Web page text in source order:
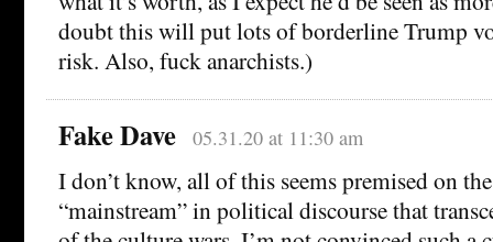
doubt this will put lots of borderline Trump
risk. Also, fuck anarchists.)
Fake Dave 05.31.20 at 11:30 am
I don’t know, all of this seems premised on
“mainstream” in political discourse that